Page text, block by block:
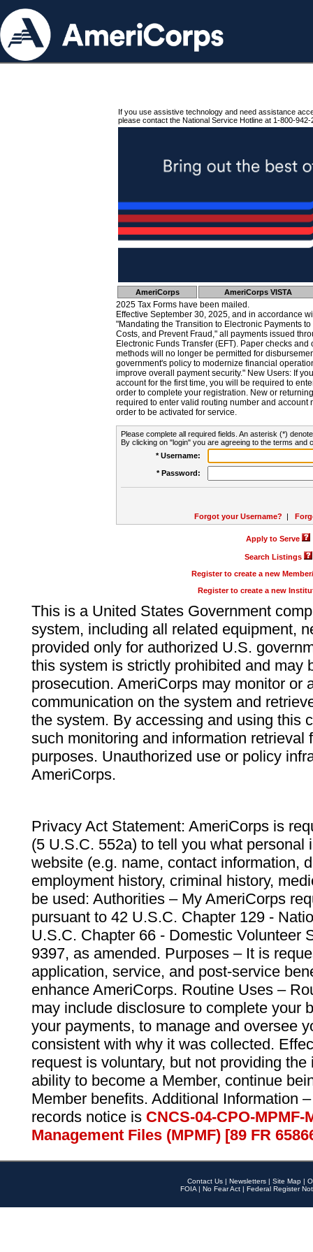
If you use assistive technology and need assistance
please contact the National Service Hotline at 1-800-942-
AmeriCorps AmeriCorps VISTA
2025 Tax Forms have been mailed.
Effective September 30, 2025, and in accordance
"Mandating the Transition to Electronic Payments
Costs, and Prevent Fraud," all payments issued
Electronic Funds Transfer (EFT). Paper checks
methods will no longer be permitted for
government's policy to modernize financial
improve overall payment security." New Users: If
account for the first time, you will be required to
order to complete your registration. New or
required to enter valid routing number and account
order to be activated for service.
Please complete all required fields. An asterisk (*)
By clicking on "login" you are agreeing to the terms and
* Username:
* Password:
Forgot your Username? |
Apply to Serve
Search Listings
Register to create a new
Register to create a new
This is a United States Government
system, including all related equipment,
provided only for authorized U.S.
this system is strictly prohibited and may
prosecution. AmeriCorps may monitor or
communication on the system and
the system. By accessing and using this
such monitoring and information retrieval
purposes. Unauthorized use or policy
AmeriCorps.
Privacy Act Statement: AmeriCorps is
(5 U.S.C. 552a) to tell you what personal
website (e.g. name, contact information,
employment history, criminal history,
be used: Authorities – My AmeriCorps
pursuant to 42 U.S.C. Chapter 129 -
U.S.C. Chapter 66 - Domestic Volunteer
9397, as amended. Purposes – It is
application, service, and post-service
enhance AmeriCorps. Routine Uses –
may include disclosure to complete your
your payments, to manage and oversee
consistent with why it was collected.
request is voluntary, but not providing
ability to become a Member, continue
Member benefits. Additional Information
records notice is CNCS-04-CPO-
Management Files (MPMF) [89 FR
Contact Us | Newsletters | Site Map |
FOIA | No Fear Act | Federal Register